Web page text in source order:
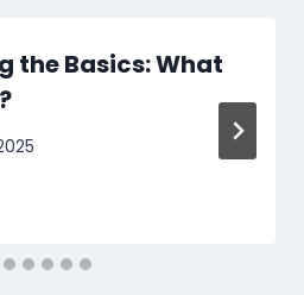
the Basics: What